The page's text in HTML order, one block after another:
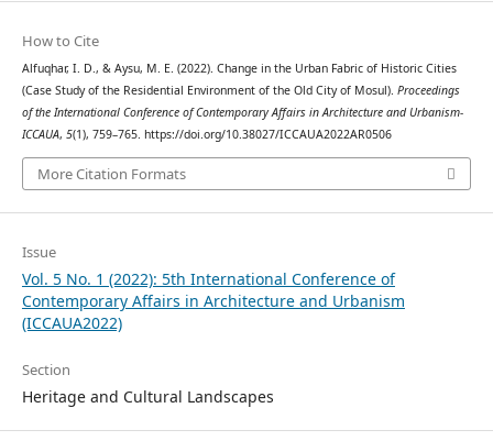
How to Cite
Alfuqhar, I. D., & Aysu, M. E. (2022). Change in the Urban Fabric of Historic Cities
(Case Study of the Residential Environment of the Old City of Mosul). Proceedings
of the International Conference of Contemporary Affairs in Architecture and Urbanism-
ICCAUA, 5(1), 759–765. https://doi.org/10.38027/ICCAUA2022AR0506
More Citation Formats
Issue
Vol. 5 No. 1 (2022): 5th International Conference of
Contemporary Affairs in Architecture and Urbanism
(ICCAUA2022)
Section
Heritage and Cultural Landscapes